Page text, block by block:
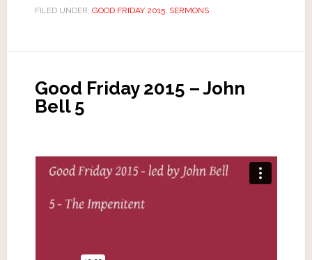
FILED UNDER: GOOD FRIDAY 2015, SERMONS
Good Friday 2015 – John
Bell 5